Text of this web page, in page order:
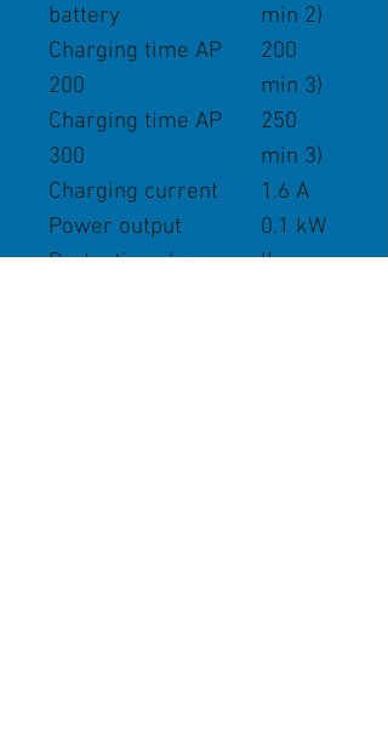
battery
min 2)
Charging time AP
200
200
min 3)
Charging time AP
300
250
min 3)
Charging current
1.6 A
Power output
0.1 kW
Protection class
II